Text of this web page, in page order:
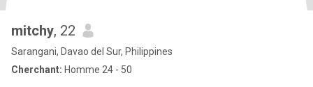
mitchy, 22
Sarangani, Davao del Sur, Philippines
Cherchant: Homme 24 - 50